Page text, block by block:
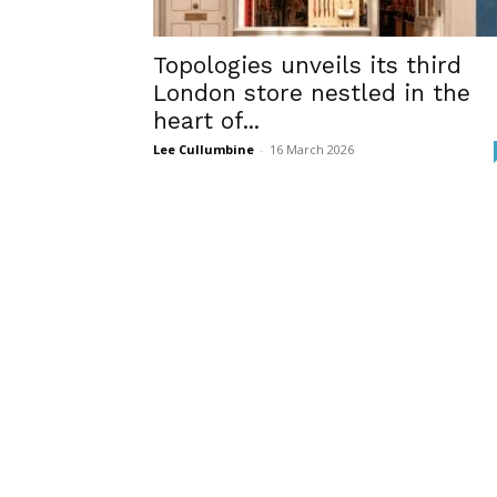
Topologies unveils its third
London store nestled in the
heart of...
Lee Cullumbine - 16 March 2026